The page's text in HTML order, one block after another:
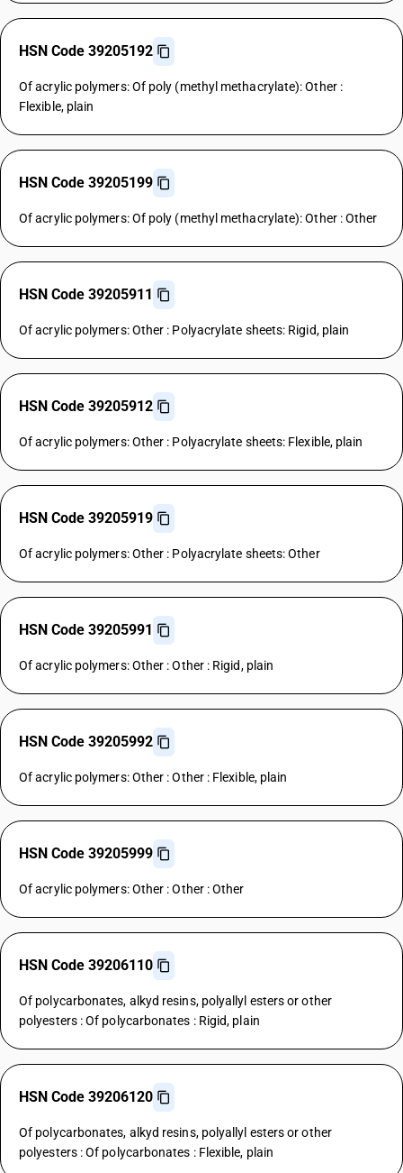
HSN Code 39205192
Of acrylic polymers: Of poly (methyl methacrylate): Other :
Flexible, plain
HSN Code 39205199
Of acrylic polymers: Of poly (methyl methacrylate): Other : Other
HSN Code 39205911
Of acrylic polymers: Other : Polyacrylate sheets: Rigid, plain
HSN Code 39205912
Of acrylic polymers: Other : Polyacrylate sheets: Flexible, plain
HSN Code 39205919
Of acrylic polymers: Other : Polyacrylate sheets: Other
HSN Code 39205991
Of acrylic polymers: Other : Other : Rigid, plain
HSN Code 39205992
Of acrylic polymers: Other : Other : Flexible, plain
HSN Code 39205999
Of acrylic polymers: Other : Other : Other
HSN Code 39206110
Of polycarbonates, alkyd resins, polyallyl esters or other
polyesters : Of polycarbonates : Rigid, plain
HSN Code 39206120
Of polycarbonates, alkyd resins, polyallyl esters or other
polyesters : Of polycarbonates : Flexible, plain